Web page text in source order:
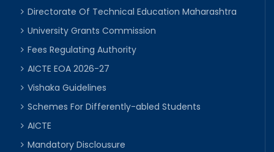
Directorate Of Technical Education Maharashtra
University Grants Commission
Fees Regulating Authority
AICTE EOA 2026-27
Vishaka Guidelines
Schemes For Differently-abled Students
AICTE
Mandatory Disclousure